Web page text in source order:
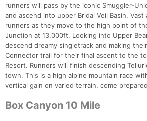
runners will pass by the iconic Smuggler-
and ascend into upper Bridal Veil Basin.
runners as they move to the high point of
Junction at 13,000ft. Looking into Upper
descend dreamy singletrack and making
Connector trail for their final ascent to the
Resort. Runners will finish descending
town. This is a high alpine mountain race
vertical gain on varied terrain, come
Box Canyon 10 Mile